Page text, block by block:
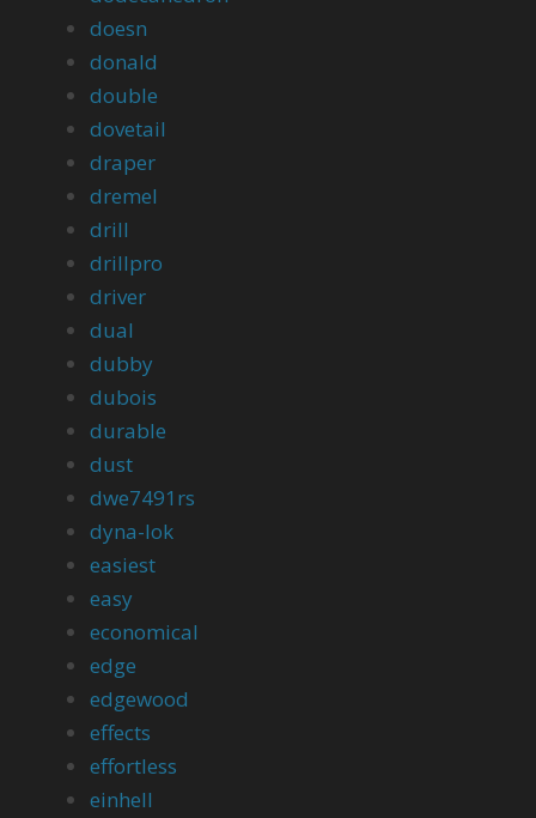
doesn
donald
double
dovetail
draper
dremel
drill
drillpro
driver
dual
dubby
dubois
durable
dust
dwe7491rs
dyna-lok
easiest
easy
economical
edge
edgewood
effects
effortless
einhell